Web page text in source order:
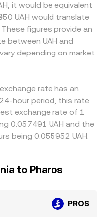
it would be equivalent
UAH would translate
figures provide an
between UAH and
depending on market
rate has an
hour period, this rate
exchange rate of 1
0.057491 UAH and the
being 0.055952 UAH.
to Pharos
PROS